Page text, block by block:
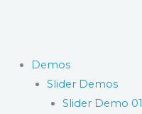
Demos
Slider Demos
Slider Demo 01